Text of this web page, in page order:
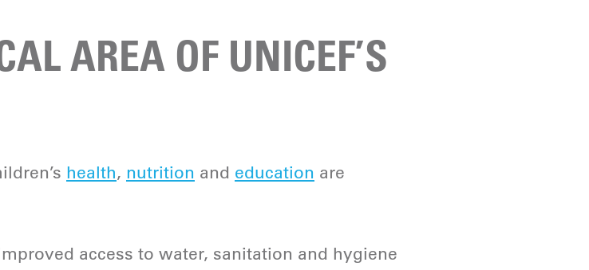
AREA OF UNICEF’S
health, nutrition and education are
access to water, sanitation and hygiene